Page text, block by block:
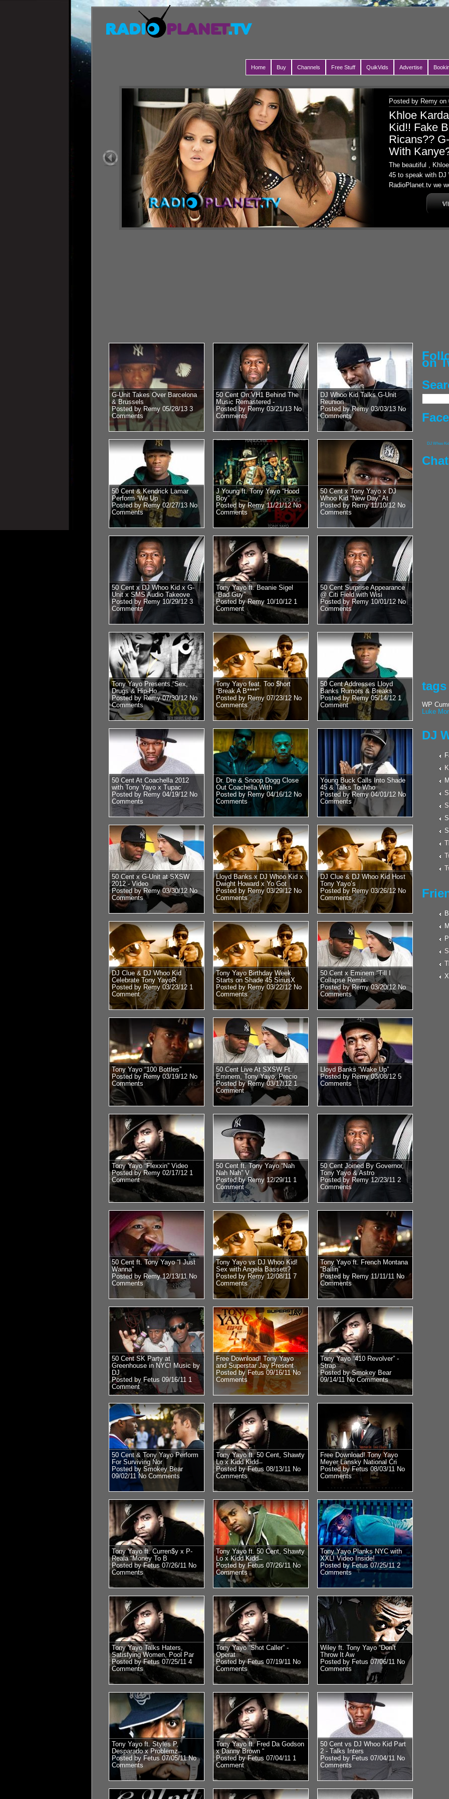
Home Buy Channels Free Stuff QuikVids Advertise
Posted by Remy on
Khloe
Kid!! Fake
Ricans??
With
The beautiful ,
45 to speak with DJ
RadioPlanet.tv we
Posted by Remy on
Pusha T vs
With Lil
Kanye’s
G.O.O.D. Music’s
45 speak with DJ
RadioPlanet.tv we
Mike Tyson
Floyd vs 50
Obama??
Close With
Former
world Mike Tyson
DJ Whoo Kid.
Posted by Remy on
Hulk Hogan
Cool With
Word??
Wrestling??
Wrestling Legend
recently stopped by
Whoo Kid. Luckily
G-Unit Takes Over Barcelona
& Brussels
Posted by Remy 05/28/13 3
Comments
50 Cent On VH1 Behind The
Music Remastered -
Posted by Remy 03/21/13 No
Comments
DJ Whoo Kid Talks G-Unit
Reunion
Posted by Remy 03/03/13 No
Comments
50 Cent & Kendrick Lamar
Perform ‘We Up
Posted by Remy 02/27/13 No
Comments
J Young ft. Tony Yayo “Hood
Boy”
Posted by Remy 11/21/12No
Comments
50 Cent x Tony Yayo x DJ
Whoo Kid “New Day” At
Posted by Remy 11/10/12 No
Comments
50 Cent x DJ Whoo Kid x G-
Unit x SMS Audio Takeove
Posted by Remy 10/29/12 3
Comments
Tony Yayo ft. Beanie Sigel
“Bad Guy”
Posted by Remy 10/10/12 1
Comment
50 Cent Surprise Appearance
@ Citi Field with Wisi
Posted by Remy 10/01/12 No
Comments
Tony Yayo Presents “Sex,
Drugs & Hip-Ho
Posted by Remy 07/30/12No
Comments
Tony Yayo feat. Too $hort
“Break A B****”
Posted by Remy 07/23/12 No
Comments
50 Cent Addresses Lloyd
Banks Rumors & Breaks
Posted by Remy 05/14/12 1
Comment
50 Cent At Coachella 2012
with Tony Yayo x Tupac
Posted by Remy 04/19/12 No
Comments
Dr. Dre & Snoop Dogg Close
Out Coachella With
Posted by Remy 04/16/12 No
Comments
Young Buck Calls Into Shade
45 & Talks To Who
Posted by Remy 04/01/12 No
Comments
50 Cent x G-Unit at SXSW
2012 - Video
Posted by Remy 03/30/12 No
Comments
Lloyd Banks x DJ Whoo Kid x
Dwight Howard x Yo Got
Posted by Remy 03/29/12 No
Comments
DJ Clue & DJ Whoo Kid Host
Tony Yayo’s
Posted by Remy 03/26/12 No
Comments
DJ Clue & DJ Whoo Kid
Celebrate Tony YayoR
Posted by Remy 03/23/12 1
Comment
Tony Yayo Birthday Week
Starts on Shade 45 SiriusX
Posted by Remy 03/22/12 No
Comments
50 Cent x Eminem “Till I
Collapse Remix̶
Posted by Remy 03/20/12 No
Comments
Tony Yayo “100 Bottles”
Posted by Remy 03/19/12 No
Comments
50 Cent Live At SXSW Ft.
Eminem, Tony Yayo, Precio
Posted by Remy 03/17/12 1
Comment
Lloyd Banks “Wake Up”
Posted by Remy 03/08/12 5
Comments
Tony Yayo “Flexxin” Video
Posted by Remy 02/17/12 1
Comment
50 Cent ft. Tony Yayo “Nah
Nah Nah” V
Posted by Remy 12/29/11 1
Comment
50 Cent Joined By Governor,
Tony Yayo & Astro
Posted by Remy 12/23/11 2
Comments
50 Cent ft. Tony Yayo “I Just
Wanna”
Posted by Remy 12/13/11 No
Comments
Tony Yayo vs DJ Whoo Kid!
Sex with Angela Bassett?
Posted by Remy 12/08/11 7
Comments
Tony Yayo ft. French Montana
“Ballin”
Posted by Remy 11/11/11 No
Comments
50 Cent SK Party at
Greenhouse in NYC! Music by
DJ
Posted by Fetus 09/16/11 1
Comment
Free Download! Tony Yayo
and Superstar Jay Present
Posted by Fetus 09/16/11No
Comments
Tony Yayo “410 Revolver” -
Strap
Posted by Smokey Bear
09/14/11 No Comments
50 Cent & Tony Yayo Perform
For Surviving Nor
Posted by Smokey Bear
09/02/11 No Comments
Tony Yayo ft. 50 Cent, Shawty
Lo x Kidd Kidd ̶
Posted by Fetus 08/13/11 No
Comments
Free Download! Tony Yayo
Meyer Lansky National Cri
Posted by Fetus 08/03/11 No
Comments
Tony Yayo ft. Curren$y x P-
Reala “Money To B
Posted by Fetus 07/26/11 No
Comments
Tony Yayo ft. 50 Cent, Shawty
Lo x Kidd Kidd ̶
Posted by Fetus 07/26/11 No
Comments
Tony Yayo Planks NYC with
XXL! Video Inside!
Posted by Fetus 07/25/112
Comments
Tony Yayo Talks Haters,
Satisfying Women, Pool Par
Posted by Fetus 07/25/11 4
Comments
Tony Yayo “Shot Caller” -
Operat
Posted by Fetus 07/19/11 No
Comments
Wiley ft. Tony Yayo “Don’t
Throw It Aw
Posted by Fetus 07/06/11 No
Comments
Tony Yayo ft. Styles P,
Desparado x Problemz ̶
Posted by Fetus 07/05/11No
Comments
Tony Yayo ft. Fred Da Godson
x Danny Brown “
Posted by Fetus 07/04/11 1
Comment
50 Cent vs DJ Whoo Kid Part
2 - Talks Inters
Posted by Fetus 07/04/11 No
Comments
on
DJ Whoo Kid
Chat
tags
WP
Luke
DJ